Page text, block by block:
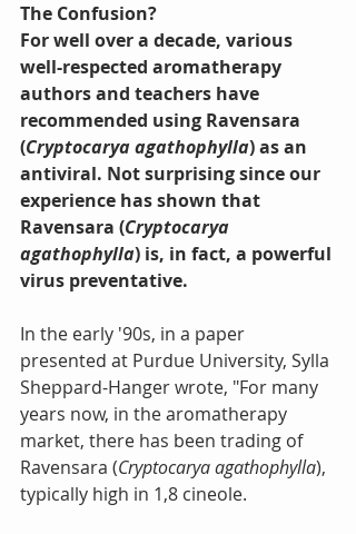
The Confusion?
For well over a decade, various
well-respected aromatherapy
authors and teachers have
recommended using Ravensara
(Cryptocarya agathophylla) as an
antiviral. Not surprising since our
experience has shown that
Ravensara (Cryptocarya
agathophylla) is, in fact, a powerful
virus preventative.
In the early '90s, in a paper
presented at Purdue University, Sylla
Sheppard-Hanger wrote, "For many
years now, in the aromatherapy
market, there has been trading of
Ravensara (Cryptocarya agathophylla),
typically high in 1,8 cineole.